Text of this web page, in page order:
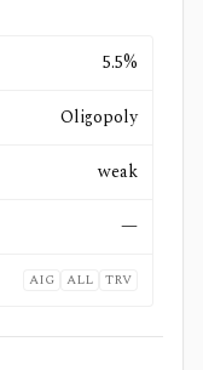
5.5%
Oligopoly
weak
—
AIG ALL TRV